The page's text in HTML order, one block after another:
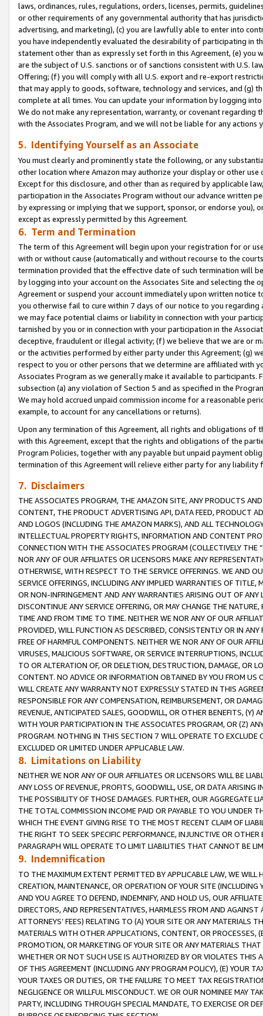
laws, ordinances, rules, regulations, orders, licenses, permits,
or other requirements of any governmental authority that has
advertising, and marketing), (c) you are lawfully able to enter into
you have independently evaluated the desirability of participating in
statement other than as expressly set forth in this Agreement, (e)
are the subject of U.S. sanctions or of sanctions consistent with U.S.
Offering; (f) you will comply with all U.S. export and re-export
that may apply to goods, software, technology and services, and (g)
complete at all times. You can update your information by logging
We do not make any representation, warranty, or covenant regarding
with the Associates Program, and we will not be liable for any actions
5. Identifying Yourself as an Associate
You must clearly and prominently state the following, or any
other location where Amazon may authorize your display or other use
Except for this disclosure, and other than as required by applicable
participation in the Associates Program without our advance written
by expressing or implying that we support, sponsor, or endorse you),
except as expressly permitted by this Agreement.
6. Term and Termination
The term of this Agreement will begin upon your registration for or
with or without cause (automatically and without recourse to the
termination provided that the effective date of such termination will
by logging into your account on the Associates Site and selecting the
Agreement or suspend your account immediately upon written
you otherwise fail to cure within 7 days of our notice to you
we may face potential claims or liability in connection with your
tarnished by you or in connection with your participation in the
deceptive, fraudulent or illegal activity; (f) we believe that we are or
or the activities performed by either party under this Agreement; (g)
respect to you or other persons that we determine are affiliated with
Associates Program as we generally make it available to
subsection (a) any violation of Section 5 and as specified in the
We may hold accrued unpaid commission income for a reasonable
example, to account for any cancellations or returns).
Upon any termination of this Agreement, all rights and obligations of
with this Agreement, except that the rights and obligations of the
Program Policies, together with any payable but unpaid payment
termination of this Agreement will relieve either party for any
7. Disclaimers
THE ASSOCIATES PROGRAM, THE AMAZON SITE, ANY PRODUCTS
CONTENT, THE PRODUCT ADVERTISING API, DATA FEED, PRODUCT
AND LOGOS (INCLUDING THE AMAZON MARKS), AND ALL
INTELLECTUAL PROPERTY RIGHTS, INFORMATION AND CONTENT
CONNECTION WITH THE ASSOCIATES PROGRAM (COLLECTIVELY THE “
NOR ANY OF OUR AFFILIATES OR LICENSORS MAKE ANY
OTHERWISE, WITH RESPECT TO THE SERVICE OFFERINGS. WE AND
SERVICE OFFERINGS, INCLUDING ANY IMPLIED WARRANTIES OF
OR NON-INFRINGEMENT AND ANY WARRANTIES ARISING OUT OF ANY
DISCONTINUE ANY SERVICE OFFERING, OR MAY CHANGE THE
TIME AND FROM TIME TO TIME. NEITHER WE NOR ANY OF OUR
PROVIDED, WILL FUNCTION AS DESCRIBED, CONSISTENTLY OR IN
FREE OF HARMFUL COMPONENTS. NEITHER WE NOR ANY OF OUR
VIRUSES, MALICIOUS SOFTWARE, OR SERVICE INTERRUPTIONS,
TO OR ALTERATION OF, OR DELETION, DESTRUCTION, DAMAGE, OR
CONTENT. NO ADVICE OR INFORMATION OBTAINED BY YOU FROM
WILL CREATE ANY WARRANTY NOT EXPRESSLY STATED IN THIS
RESPONSIBLE FOR ANY COMPENSATION, REIMBURSEMENT, OR
REVENUE, ANTICIPATED SALES, GOODWILL, OR OTHER BENEFITS,
WITH YOUR PARTICIPATION IN THE ASSOCIATES PROGRAM, OR (Z)
PROGRAM. NOTHING IN THIS SECTION 7 WILL OPERATE TO
EXCLUDED OR LIMITED UNDER APPLICABLE LAW.
8. Limitations on Liability
NEITHER WE NOR ANY OF OUR AFFILIATES OR LICENSORS WILL BE
ANY LOSS OF REVENUE, PROFITS, GOODWILL, USE, OR DATA ARISING
THE POSSIBILITY OF THOSE DAMAGES. FURTHER, OUR AGGREGATE
THE TOTAL COMMISSION INCOME PAID OR PAYABLE TO YOU UNDER
WHICH THE EVENT GIVING RISE TO THE MOST RECENT CLAIM OF
THE RIGHT TO SEEK SPECIFIC PERFORMANCE, INJUNCTIVE OR
PARAGRAPH WILL OPERATE TO LIMIT LIABILITIES THAT CANNOT BE
9. Indemnification
TO THE MAXIMUM EXTENT PERMITTED BY APPLICABLE LAW, WE WILL
CREATION, MAINTENANCE, OR OPERATION OF YOUR SITE (INCLUDING
AND YOU AGREE TO DEFEND, INDEMNIFY, AND HOLD US, OUR
DIRECTORS, AND REPRESENTATIVES, HARMLESS FROM AND
ATTORNEYS’ FEES) RELATING TO (A) YOUR SITE OR ANY MATERIALS
MATERIALS WITH OTHER APPLICATIONS, CONTENT, OR PROCESSES,
PROMOTION, OR MARKETING OF YOUR SITE OR ANY MATERIALS
WHETHER OR NOT SUCH USE IS AUTHORIZED BY OR VIOLATES THIS
OF THIS AGREEMENT (INCLUDING ANY PROGRAM POLICY), (E) YOUR
YOUR TAXES OR DUTIES, OR THE FAILURE TO MEET TAX
NEGLIGENCE OR WILLFUL MISCONDUCT. WE OR OUR NOMINEE MAY
PARTY, INCLUDING THROUGH SPECIAL MANDATE, TO EXERCISE OR